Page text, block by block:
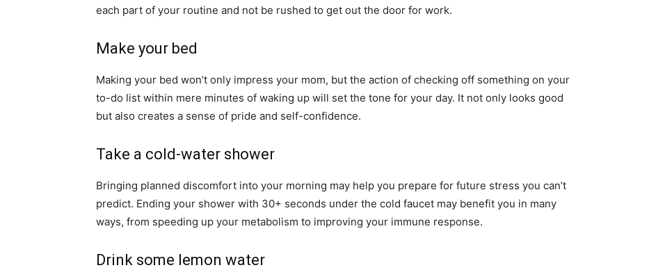
each part of your routine and not be rushed to get out the door for work.
Make your bed
Making your bed won’t only impress your mom, but the action of checking off something on your
to-do list within mere minutes of waking up will set the tone for your day. It not only looks good
but also creates a sense of pride and self-confidence.
Take a cold-water shower
Bringing planned discomfort into your morning may help you prepare for future stress you can’t
predict. Ending your shower with 30+ seconds under the cold faucet may benefit you in many
ways, from speeding up your metabolism to improving your immune response.
Drink some lemon water